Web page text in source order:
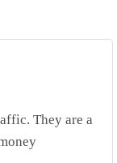
They are a